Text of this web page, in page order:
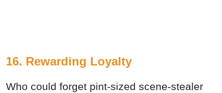
16. Rewarding Loyalty
Who could forget pint-sized scene-stealer